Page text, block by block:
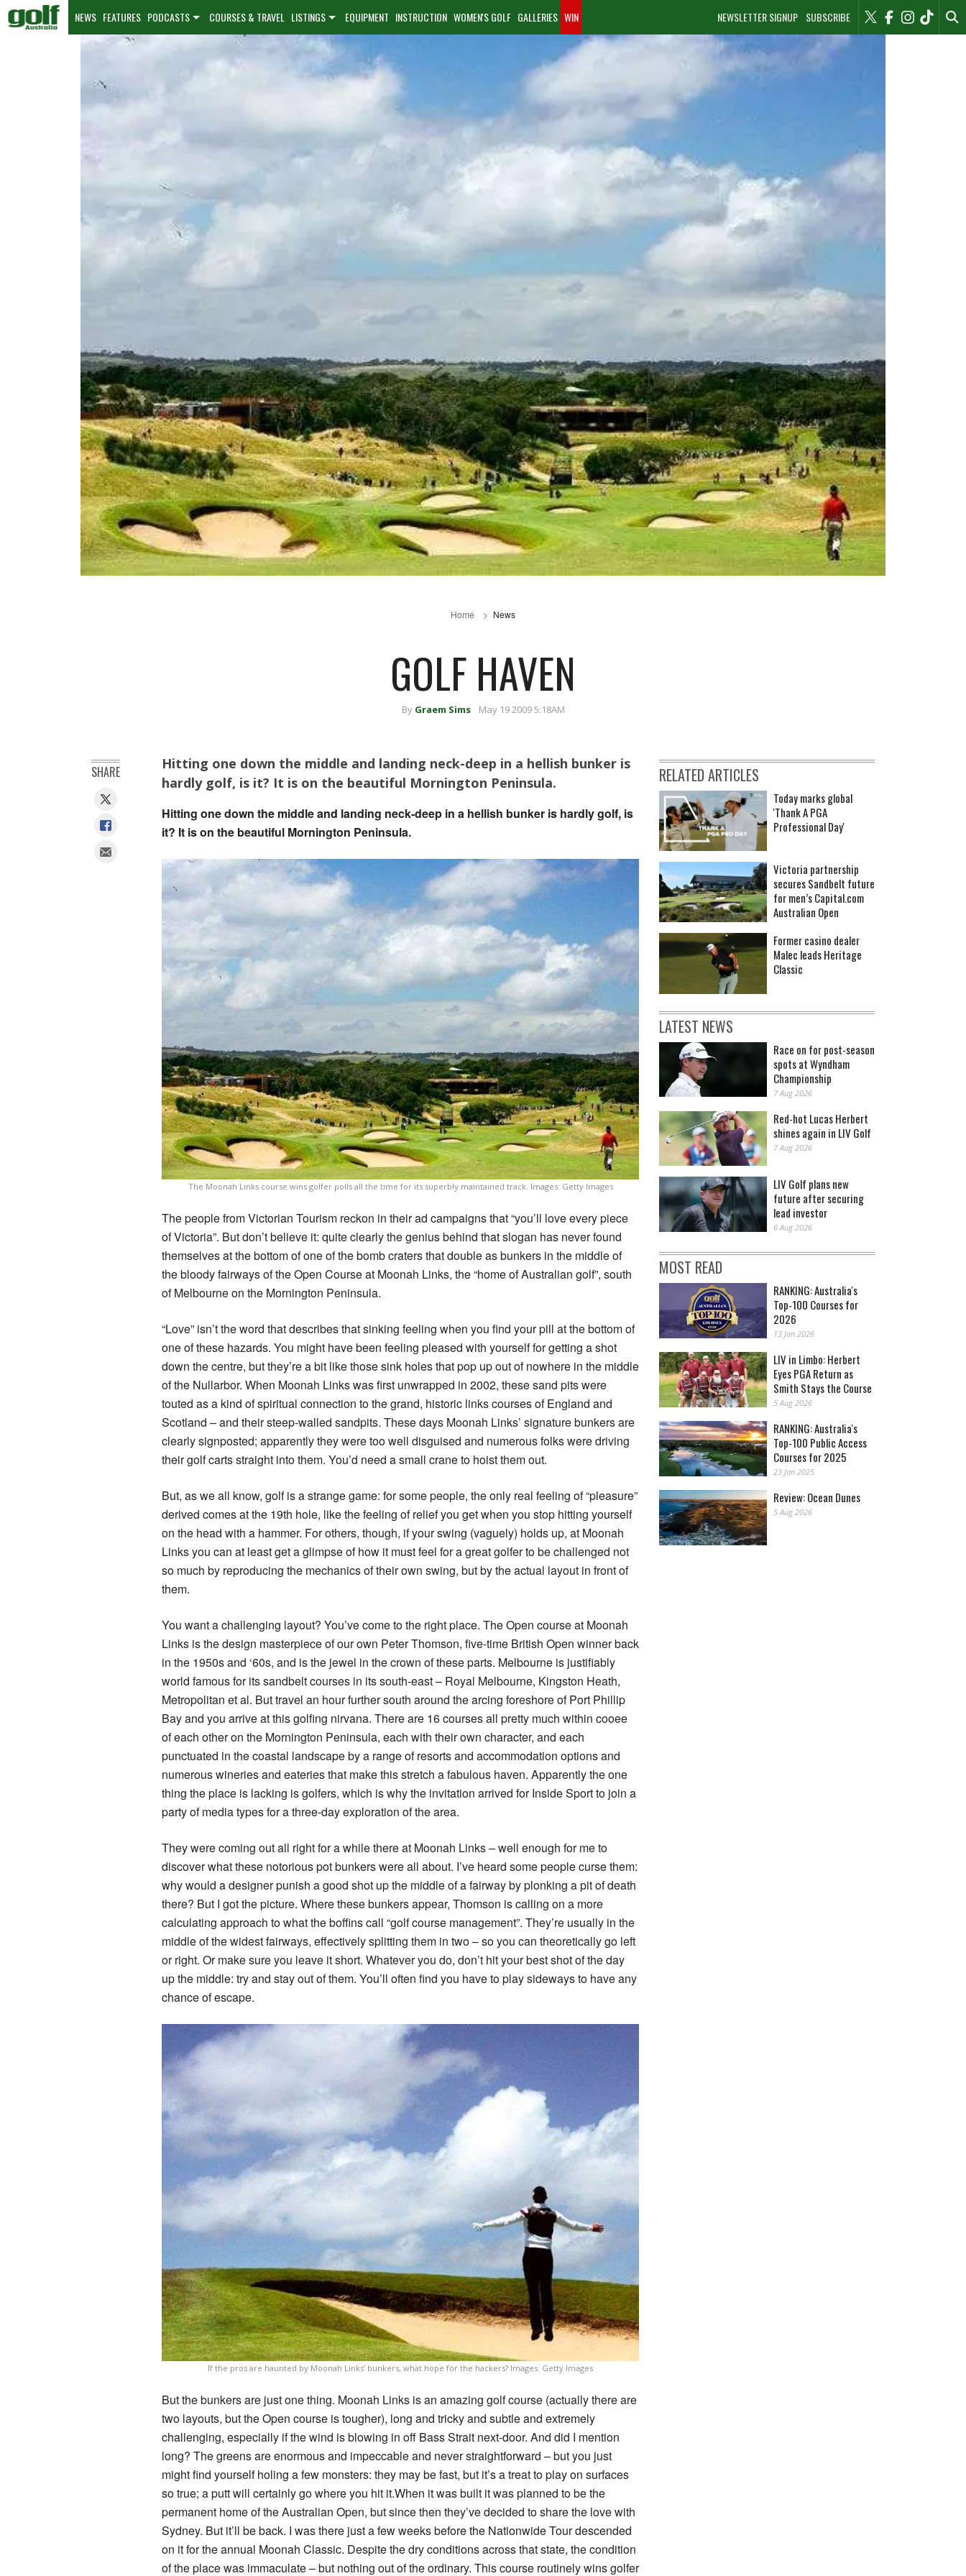
NEWSLETTER SIGNUP SUBSCRIBE
NEWS FEATURES PODCASTS COURSES & TRAVEL LISTINGS EQUIPMENT INSTRUCTION WOMEN'S GOLF GALLERIES WIN
Home News
GOLF HAVEN
By Graem Sims May 19 2009 5:18AM
Hitting one down the middle and landing neck-deep in a hellish bunker is
hardly golf, is it? It is on the beautiful Mornington Peninsula.
Hitting one down the middle and landing neck-deep in a hellish bunker is hardly golf, is
it? It is on the beautiful Mornington Peninsula.
The Moonah Links course wins golfer polls all the time for its superbly maintained track. Images: Getty Images
The people from Victorian Tourism reckon in their ad campaigns that “you’ll love every piece
of Victoria”. But don’t believe it: quite clearly the genius behind that slogan has never found
themselves at the bottom of one of the bomb craters that double as bunkers in the middle of
the bloody fairways of the Open Course at Moonah Links, the “home of Australian golf”, south
of Melbourne on the Mornington Peninsula.
“Love” isn’t the word that describes that sinking feeling when you find your pill at the bottom of
one of these hazards. You might have been feeling pleased with yourself for getting a shot
down the centre, but they’re a bit like those sink holes that pop up out of nowhere in the middle
of the Nullarbor. When Moonah Links was first unwrapped in 2002, these sand pits were
touted as a kind of spiritual connection to the grand, historic links courses of England and
Scotland – and their steep-walled sandpits. These days Moonah Links’ signature bunkers are
clearly signposted; apparently they were too well disguised and numerous folks were driving
their golf carts straight into them. You’d need a small crane to hoist them out.
But, as we all know, golf is a strange game: for some people, the only real feeling of “pleasure”
derived comes at the 19th hole, like the feeling of relief you get when you stop hitting yourself
on the head with a hammer. For others, though, if your swing (vaguely) holds up, at Moonah
Links you can at least get a glimpse of how it must feel for a great golfer to be challenged not
so much by reproducing the mechanics of their own swing, but by the actual layout in front of
them.
You want a challenging layout? You’ve come to the right place. The Open course at Moonah
Links is the design masterpiece of our own Peter Thomson, five-time British Open winner back
in the 1950s and ‘60s, and is the jewel in the crown of these parts. Melbourne is justifiably
world famous for its sandbelt courses in its south-east – Royal Melbourne, Kingston Heath,
Metropolitan et al. But travel an hour further south around the arcing foreshore of Port Phillip
Bay and you arrive at this golfing nirvana. There are 16 courses all pretty much within cooee
of each other on the Mornington Peninsula, each with their own character, and each
punctuated in the coastal landscape by a range of resorts and accommodation options and
numerous wineries and eateries that make this stretch a fabulous haven. Apparently the one
thing the place is lacking is golfers, which is why the invitation arrived for Inside Sport to join a
party of media types for a three-day exploration of the area.
They were coming out all right for a while there at Moonah Links – well enough for me to
discover what these notorious pot bunkers were all about. I’ve heard some people curse them:
why would a designer punish a good shot up the middle of a fairway by plonking a pit of death
there? But I got the picture. Where these bunkers appear, Thomson is calling on a more
calculating approach to what the boffins call “golf course management”. They’re usually in the
middle of the widest fairways, effectively splitting them in two – so you can theoretically go left
or right. Or make sure you leave it short. Whatever you do, don’t hit your best shot of the day
up the middle: try and stay out of them. You’ll often find you have to play sideways to have any
chance of escape.
If the pros are haunted by Moonah Links’ bunkers, what hope for the hackers? Images: Getty Images
But the bunkers are just one thing. Moonah Links is an amazing golf course (actually there are
two layouts, but the Open course is tougher), long and tricky and subtle and extremely
challenging, especially if the wind is blowing in off Bass Strait next-door. And did I mention
long? The greens are enormous and impeccable and never straightforward – but you just
might find yourself holing a few monsters: they may be fast, but it’s a treat to play on surfaces
so true; a putt will certainly go where you hit it.When it was built it was planned to be the
permanent home of the Australian Open, but since then they’ve decided to share the love with
Sydney. But it’ll be back. I was there just a few weeks before the Nationwide Tour descended
on it for the annual Moonah Classic. Despite the dry conditions across that state, the condition
of the place was immaculate – but nothing out of the ordinary. This course routinely wins golfer
SHARE RELATED ARTICLES
Today marks global
'Thank A PGA
Professional Day'
Victoria partnership
secures Sandbelt future
for men’s Capital.com
Australian Open
Former casino dealer
Malec leads Heritage
Classic
LATEST NEWS
Race on for post-season
spots at Wyndham
Championship
7 Aug 2026
Red-hot Lucas Herbert
shines again in LIV Golf
7 Aug 2026
LIV Golf plans new
future after securing
lead investor
6 Aug 2026
MOST READ
RANKING: Australia's
Top-100 Courses for
2026
13 Jan 2026
LIV in Limbo: Herbert
Eyes PGA Return as
Smith Stays the Course
5 Aug 2026
RANKING: Australia's
Top-100 Public Access
Courses for 2025
23 Jan 2025
Review: Ocean Dunes
5 Aug 2026